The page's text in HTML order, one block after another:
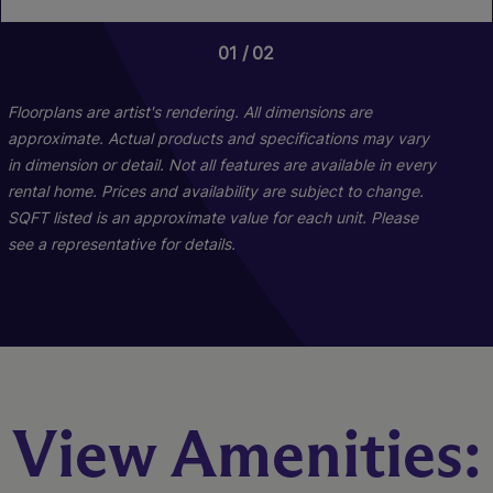
01 02
1 Bed 1 Bath
667 sq. ft.
01 05
2 Bed 2 Bath
1011 sq. ft.
01 06
Floorplans are artist's rendering. All dimensions are
approximate. Actual products and specifications may vary
in dimension or detail. Not all features are available in every
rental home. Prices and availability are subject to change.
SQFT listed is an approximate value for each unit. Please
see a representative for details.
View Amenities: